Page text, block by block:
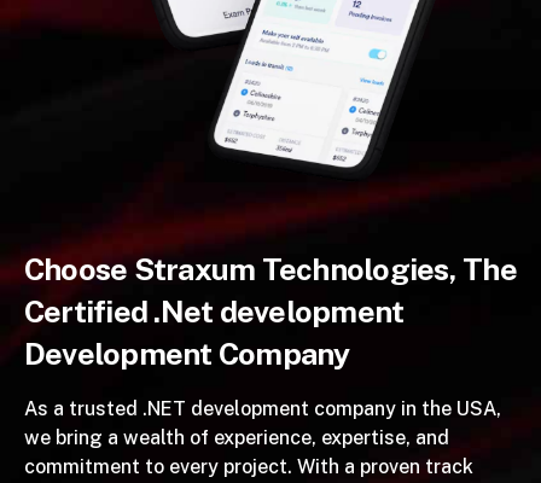
Choose Straxum Technologies, The
Certified .Net development
Development Company
As a trusted .NET development company in the USA,
we bring a wealth of experience, expertise, and
commitment to every project. With a proven track